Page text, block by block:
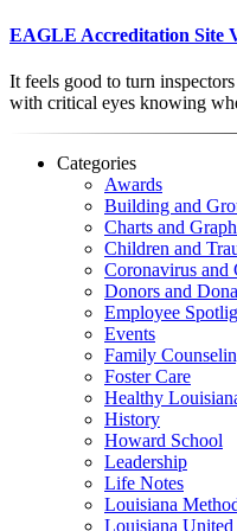
EAGLE Accreditation Site
It feels good to turn
with critical eyes knowing
Categories
Awards
Building and
Charts and
Children and
Coronavirus
Donors and
Employee
Events
Family
Foster Care
Healthy
History
Howard School
Leadership
Life Notes
Louisiana
Louisiana